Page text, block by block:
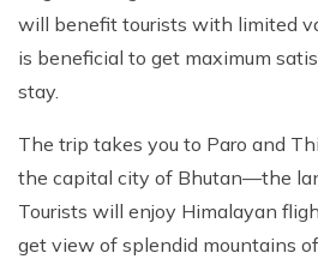
Patan And Bhaktapur Durbar
Chandragiri Hills Cable Car Tour
will benefit tourists with limited
is beneficial to get maximum
stay.
The trip takes you to Paro and
the capital city of Bhutan—the
Tourists will enjoy Himalayan
get view of splendid mountains